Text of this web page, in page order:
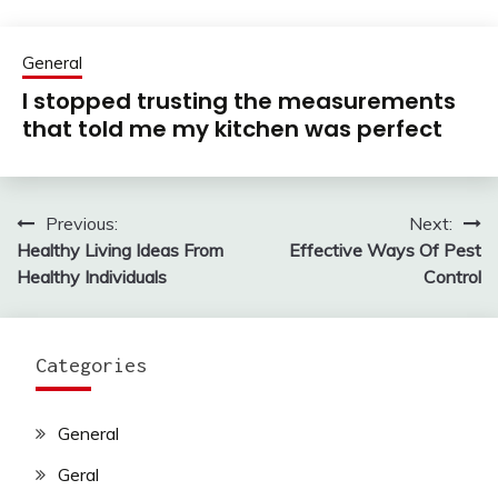
General
I stopped trusting the measurements
that told me my kitchen was perfect
Post
navigation
Previous:
Healthy Living Ideas From
Healthy Individuals
Next:
Effective Ways Of Pest
Control
Categories
General
Geral